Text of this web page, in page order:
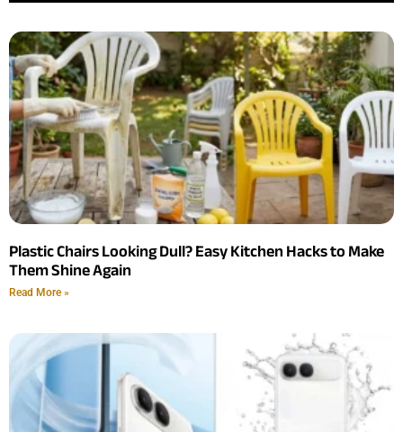
Plastic Chairs Looking Dull? Easy Kitchen Hacks to Make
Them Shine Again
Read More »